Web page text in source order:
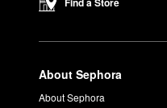
About Sephora
About Sephora